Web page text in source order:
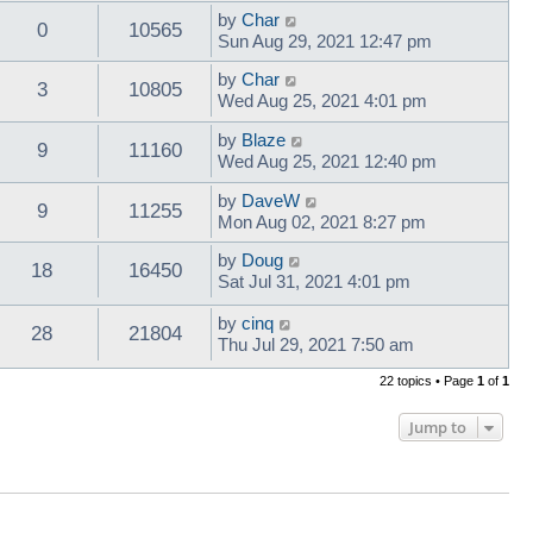
0 10565 by Char
Sun Aug 29, 2021 12:47 pm
3 10805 by Char
Wed Aug 25, 2021 4:01 pm
9 11160 by Blaze
Wed Aug 25, 2021 12:40 pm
9 11255 by DaveW
Mon Aug 02, 2021 8:27 pm
18 16450 by Doug
Sat Jul 31, 2021 4:01 pm
28 21804 by cinq
Thu Jul 29, 2021 7:50 am
22 topics • Page 1 of 1
Jump to